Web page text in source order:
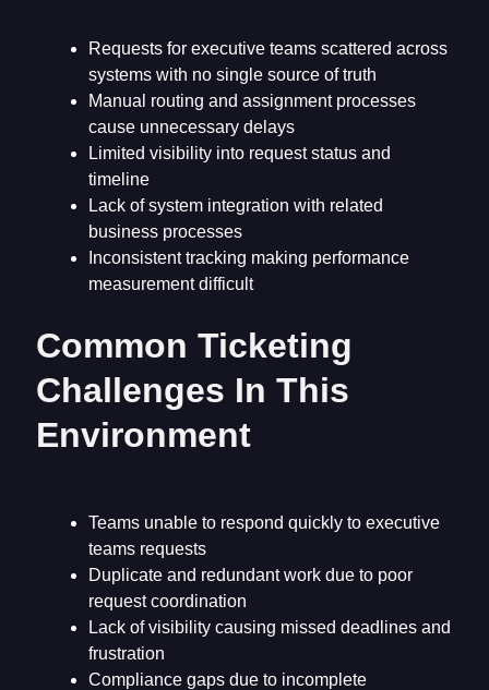
Requests for executive teams scattered across
systems with no single source of truth
Manual routing and assignment processes
cause unnecessary delays
Limited visibility into request status and
timeline
Lack of system integration with related
business processes
Inconsistent tracking making performance
measurement difficult
Common Ticketing
Challenges In This
Environment
Teams unable to respond quickly to executive
teams requests
Duplicate and redundant work due to poor
request coordination
Lack of visibility causing missed deadlines and
frustration
Compliance gaps due to incomplete